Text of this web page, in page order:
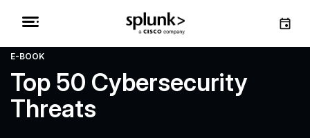
E-BOOK
Top 50 Cybersecurity
Threats